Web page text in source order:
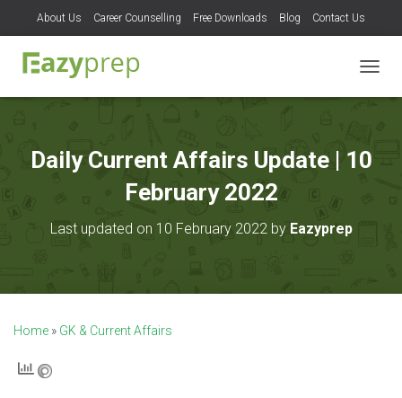
About Us Career Counselling Free Downloads Blog Contact Us
O
E
Daily Current Affairs Update | 10
February 2022
Last updated on 10 February 2022 by Eazyprep
Home » GK & Current Affairs